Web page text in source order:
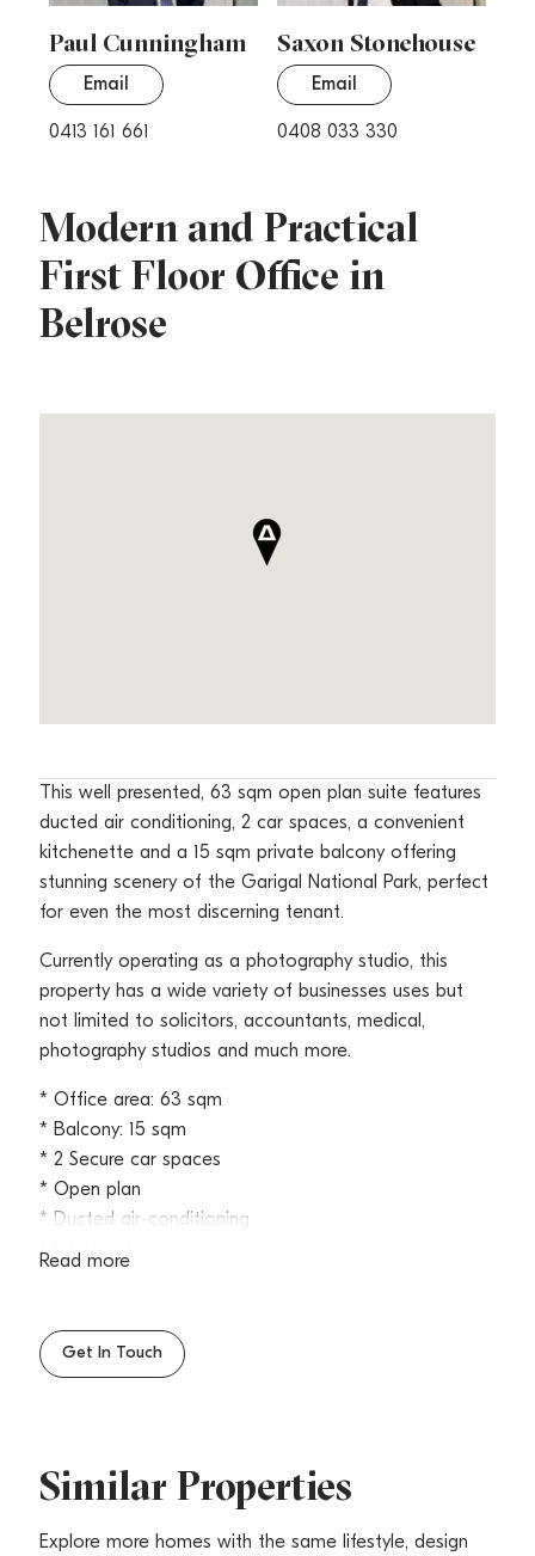
Modern and Practical
First Floor Office in
Belrose
Paul Cunningham
0413 161 661
Email
Saxon Stonehouse
0408 033 330
Email
This well presented, 63 sqm open plan suite features
ducted air conditioning, 2 car spaces, a convenient
kitchenette and a 15 sqm private balcony offering
stunning scenery of the Garigal National Park, perfect
for even the most discerning tenant.
Currently operating as a photography studio, this
property has a wide variety of businesses uses but
not limited to solicitors, accountants, medical,
photography studios and much more.
* Office area: 63 sqm
* Balcony: 15 sqm
* 2 Secure car spaces
* Open plan
* Ducted air-conditioning
* Kitchenette
* Private balcony with panoramic views of Garigal
National Park
* Disabled bathroom with shower
* Zoning: SP4 Enterprise
Read more
Get In Touch
Similar Properties
Explore more homes with the same lifestyle, design